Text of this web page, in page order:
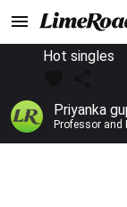
Hot singles
Priyanka
Professor and